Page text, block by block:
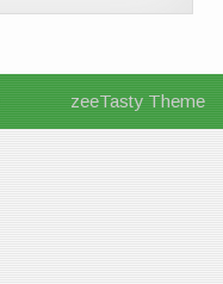
zeeTasty Theme